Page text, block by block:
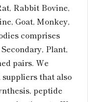
Rabbit Bovine,
Goat, Monkey,
comprises
Plant,
pairs. We
that also
peptide